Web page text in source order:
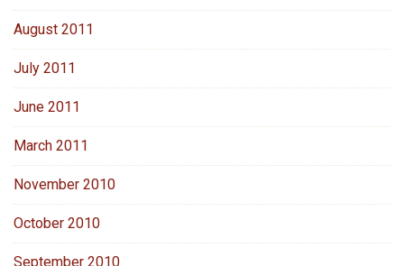
August 2011
July 2011
June 2011
March 2011
November 2010
October 2010
September 2010